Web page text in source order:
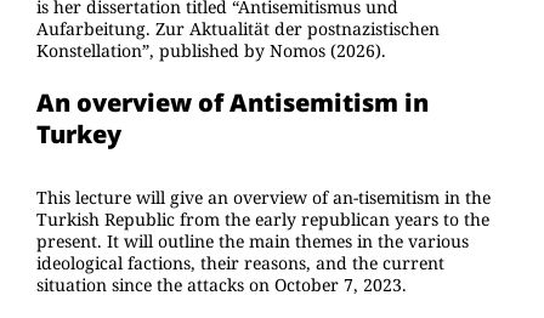
is her dissertation titled “Antisemitismus und
Aufarbeitung. Zur Aktualität der postnazistischen
Konstellation”, published by Nomos (2026).
An overview of Antisemitism in
Turkey
This lecture will give an overview of an-tisemitism in the
Turkish Republic from the early republican years to the
present. It will outline the main themes in the various
ideological factions, their reasons, and the current
situation since the attacks on October 7, 2023.